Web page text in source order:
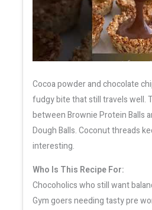
Cocoa powder and chocolate
fudgy bite that still travels well.
between Brownie Protein Balls
Dough Balls. Coconut threads
interesting.
Who Is This Recipe For:
Chocoholics who still want
Gym goers needing tasty pre